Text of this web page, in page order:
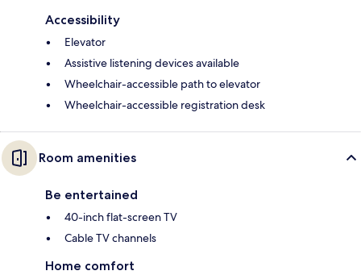
Accessibility
Elevator
Assistive listening devices available
Wheelchair-accessible path to elevator
Wheelchair-accessible registration desk
Room amenities
Be entertained
40-inch flat-screen TV
Cable TV channels
Home comfort